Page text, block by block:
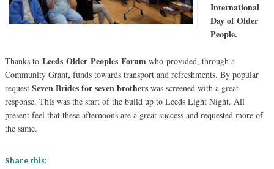
International
Day of Older
People.
Thanks to Leeds Older Peoples Forum who provided, through a
Community Grant, funds towards transport and refreshments. By popular
request Seven Brides for seven brothers was screened with a great
response. This was the start of the build up to Leeds Light Night. All
present feel that these afternoons are a great success and requested more of
the same.
Share this: